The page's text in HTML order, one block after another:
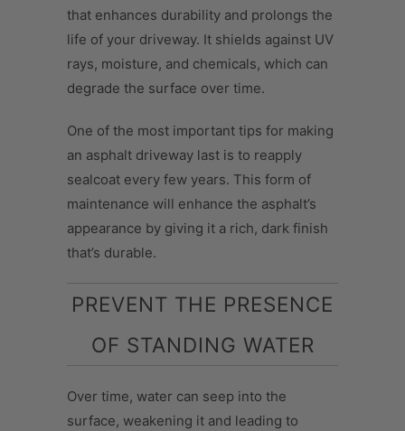
that enhances durability and prolongs the
life of your driveway. It shields against UV
rays, moisture, and chemicals, which can
degrade the surface over time.
One of the most important tips for making
an asphalt driveway last is to reapply
sealcoat every few years. This form of
maintenance will enhance the asphalt’s
appearance by giving it a rich, dark finish
that’s durable.
PREVENT THE PRESENCE
OF STANDING WATER
Over time, water can seep into the
surface, weakening it and leading to